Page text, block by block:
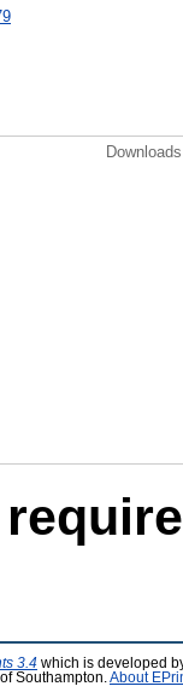
3.4 which is developed
Southampton. About